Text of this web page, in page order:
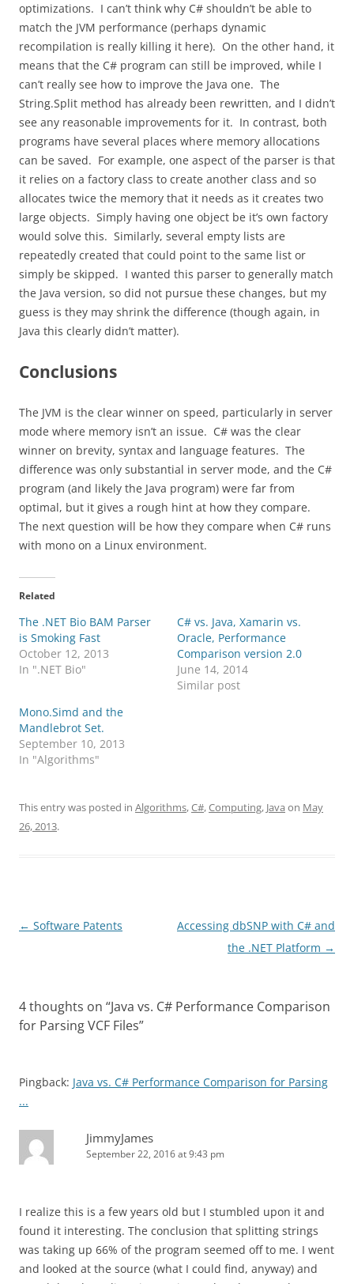
optimizations. I can’t think why C# shouldn’t be able to
match the JVM performance (perhaps dynamic
recompilation is really killing it here). On the other hand, it
means that the C# program can still be improved, while I
can’t really see how to improve the Java one. The
String.Split method has already been rewritten, and I didn’t
see any reasonable improvements for it. In contrast, both
programs have several places where memory allocations
can be saved. For example, one aspect of the parser is that
it relies on a factory class to create another class and so
allocates twice the memory that it needs as it creates two
large objects. Simply having one object be it’s own factory
would solve this. Similarly, several empty lists are
repeatedly created that could point to the same list or
simply be skipped. I wanted this parser to generally match
the Java version, so did not pursue these changes, but my
guess is they may shrink the difference (though again, in
Java this clearly didn’t matter).
Conclusions
The JVM is the clear winner on speed, particularly in server
mode where memory isn’t an issue. C# was the clear
winner on brevity, syntax and language features. The
difference was only substantial in server mode, and the C#
program (and likely the Java program) were far from
optimal, but it gives a rough hint at how they compare.
The next question will be how they compare when C# runs
with mono on a Linux environment.
Related
The .NET Bio BAM Parser
is Smoking Fast
October 12, 2013
In ".NET Bio"
C# vs. Java, Xamarin vs.
Oracle, Performance
Comparison version 2.0
June 14, 2014
Similar post
Mono.Simd and the
Mandlebrot Set.
September 10, 2013
In "Algorithms"
This entry was posted in Algorithms,C#,Computing, Java on May
26, 2013.
Post
← Software Patents
Accessing dbSNP with C# and
the .NET Platform →
4 thoughts on “Java vs. C# Performance Comparison
for Parsing VCF Files”
Pingback: Java vs. C# Performance Comparison for Parsing
...
JimmyJames
September 22, 2016 at 9:43 pm
I realize this is a few years old but I stumbled upon it and
found it interesting. The conclusion that splitting strings
was taking up 66% of the program seemed off to me. I went
and looked at the source (what I could find, anyway) and